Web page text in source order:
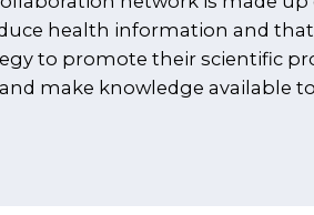
health information and
to promote their scientific
make knowledge available